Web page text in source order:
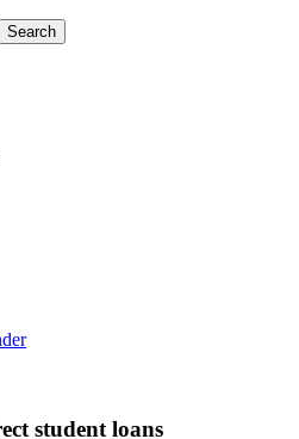
Search
student loans